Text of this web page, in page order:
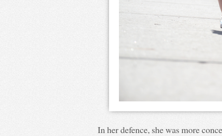
In her defence, she was more